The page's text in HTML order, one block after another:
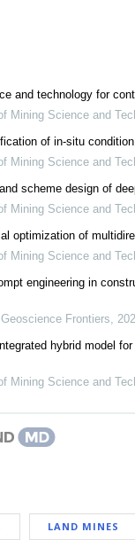
and technology for
Mining Science and
of in-situ
Mining Science and
scheme design of
Mining Science and
optimization of
Mining Science and
engineering in
Geoscience Frontiers,
hybrid model
Mining Science and
LAND MINES